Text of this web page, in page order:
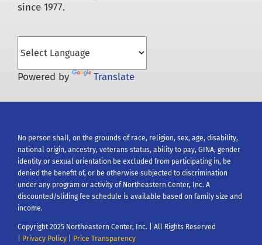
since 1977.
Powered by Translate
No person shall, on the grounds of race, religion, sex, age, disability,
national origin, ancestry, veterans status, ability to pay, GINA, gender
identity or sexual orientation be excluded from participating in, be
denied the benefit of, or be otherwise subjected to discrimination
under any program or activity of Northeastern Center, Inc. A
discounted/sliding fee schedule is available based on family size and
income.
Copyright 2025 Northeastern Center, Inc. | All Rights Reserved
Privacy Policy| Price Transparency